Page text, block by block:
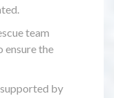
team
ensure the
by